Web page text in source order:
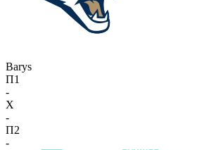
Barys
П1
-
X
-
П2
-